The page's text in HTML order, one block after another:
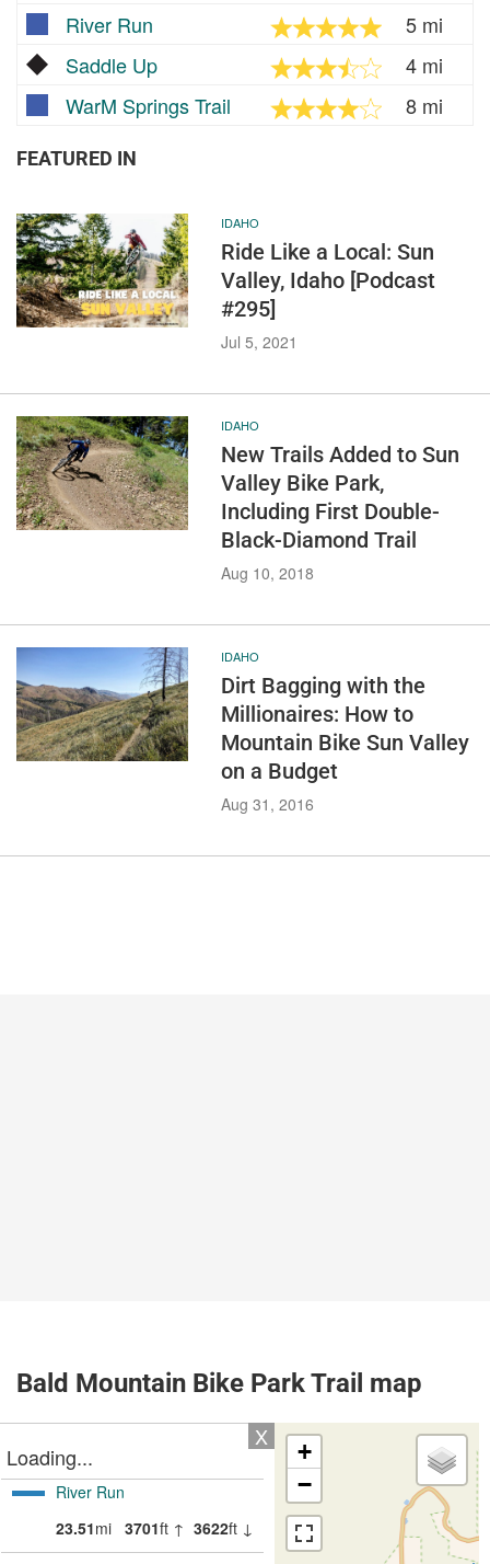
River Run
5 mi
Saddle Up
4 mi
WarM Springs Trail
8 mi
FEATURED IN
IDAHO
Ride Like a Local: Sun
Valley, Idaho [Podcast
#295]
Jul 5, 2021
IDAHO
New Trails Added to Sun
Valley Bike Park,
Including First Double-
Black-Diamond Trail
Aug 10, 2018
IDAHO
Dirt Bagging with the
Millionaires: How to
Mountain Bike Sun Valley
on a Budget
Aug 31, 2016
Bald Mountain Bike Park Trail map